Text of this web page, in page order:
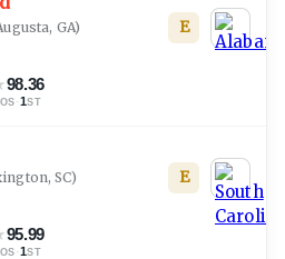
GA)
98.36
·1ST
E
SC)
95.99
·1ST
E